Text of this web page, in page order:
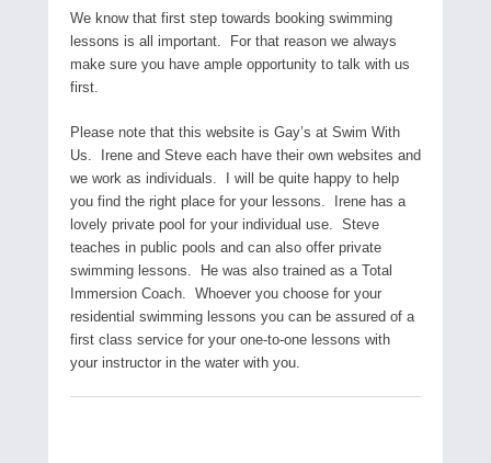
We know that first step towards booking swimming
lessons is all important. For that reason we always
make sure you have ample opportunity to talk with us
first.
Please note that this website is Gay’s at Swim With
Us. Irene and Steve each have their own websites and
we work as individuals. I will be quite happy to help
you find the right place for your lessons. Irene has a
lovely private pool for your individual use. Steve
teaches in public pools and can also offer private
swimming lessons. He was also trained as a Total
Immersion Coach. Whoever you choose for your
residential swimming lessons you can be assured of a
first class service for your one-to-one lessons with
your instructor in the water with you.